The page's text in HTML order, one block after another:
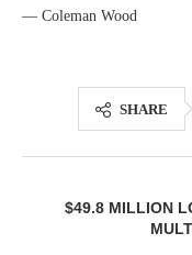
— Coleman Wood
SHARE
$49.8 MILLION